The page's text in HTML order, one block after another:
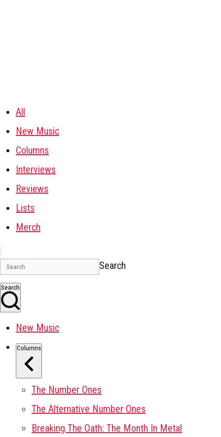
All
New Music
Columns
Interviews
Reviews
Lists
Merch
Search
Search
New Music
Columns
The Number Ones
The Alternative Number Ones
Breaking The Oath: The Month In Metal